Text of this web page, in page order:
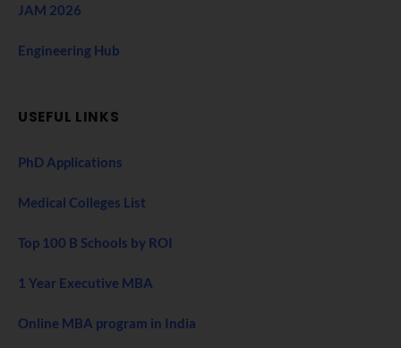
JAM 2026
Engineering Hub
USEFUL LINKS
PhD Applications
Medical Colleges List
Top 100 B Schools by ROI
1 Year Executive MBA
Online MBA program in India